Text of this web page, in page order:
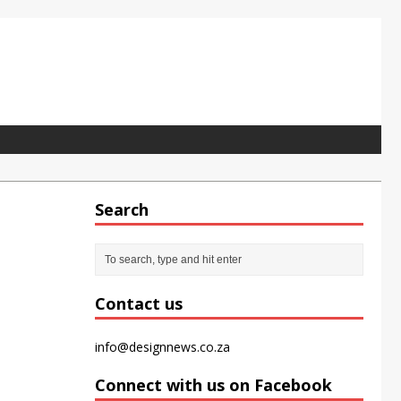
tile for the modern office
Search
Contact us
info@designnews.co.za
Connect with us on Facebook